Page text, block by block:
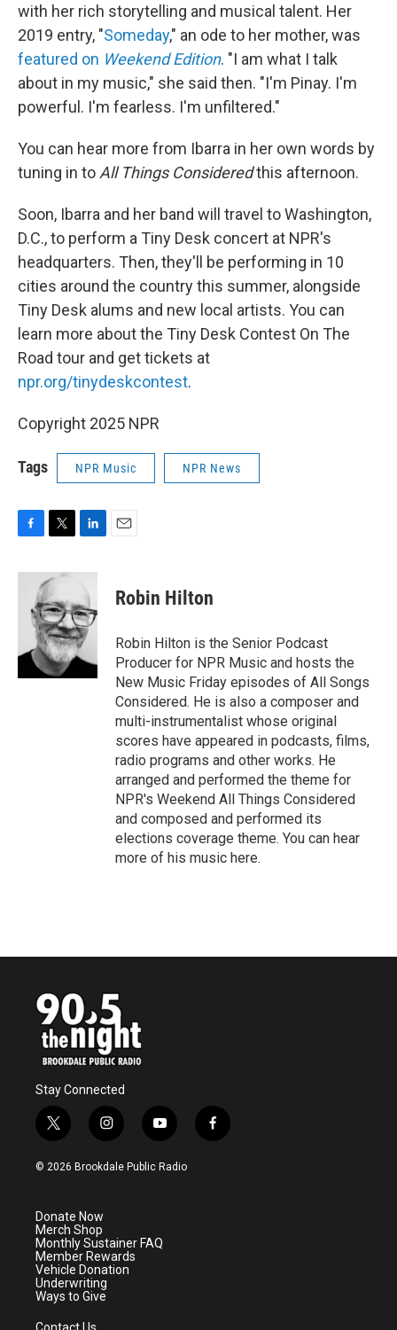
with her rich storytelling and musical talent. Her
2019 entry, "Someday," an ode to her mother, was
featured on Weekend Edition. "I am what I talk
about in my music," she said then. "I'm Pinay. I'm
powerful. I'm fearless. I'm unfiltered."
You can hear more from Ibarra in her own words by
tuning in to All Things Consideredthis afternoon.
Soon, Ibarra and her band will travel to Washington,
D.C., to perform a Tiny Desk concert at NPR's
headquarters. Then, they'll be performing in 10
cities around the country this summer, alongside
Tiny Desk alums and new local artists. You can
learn more about the Tiny Desk Contest On The
Road tour and get tickets at
npr.org/tinydeskcontest.
Copyright 2025 NPR
Tags NPR Music NPR News
F
c
k
T
i
t
e
r
L
n
k
e
d
I
n
E
Robin Hilton
Robin Hilton is the Senior Podcast
Producer for NPR Music and hosts the
New Music Friday episodes of All Songs
Considered. He is also a composer and
multi-instrumentalist whose original
scores have appeared in podcasts, films,
radio programs and other works. He
arranged and performed the theme for
NPR's Weekend All Things Considered
and composed and performed its
elections coverage theme. You can hear
more of his music here.
Stay Connected
t
w
i
e
r
i
n
s
a
m
y
o
u
f
a
© 2026 Brookdale Public Radio
Donate Now
Merch Shop
Monthly Sustainer FAQ
Member Rewards
Vehicle Donation
Underwriting
Ways to Give